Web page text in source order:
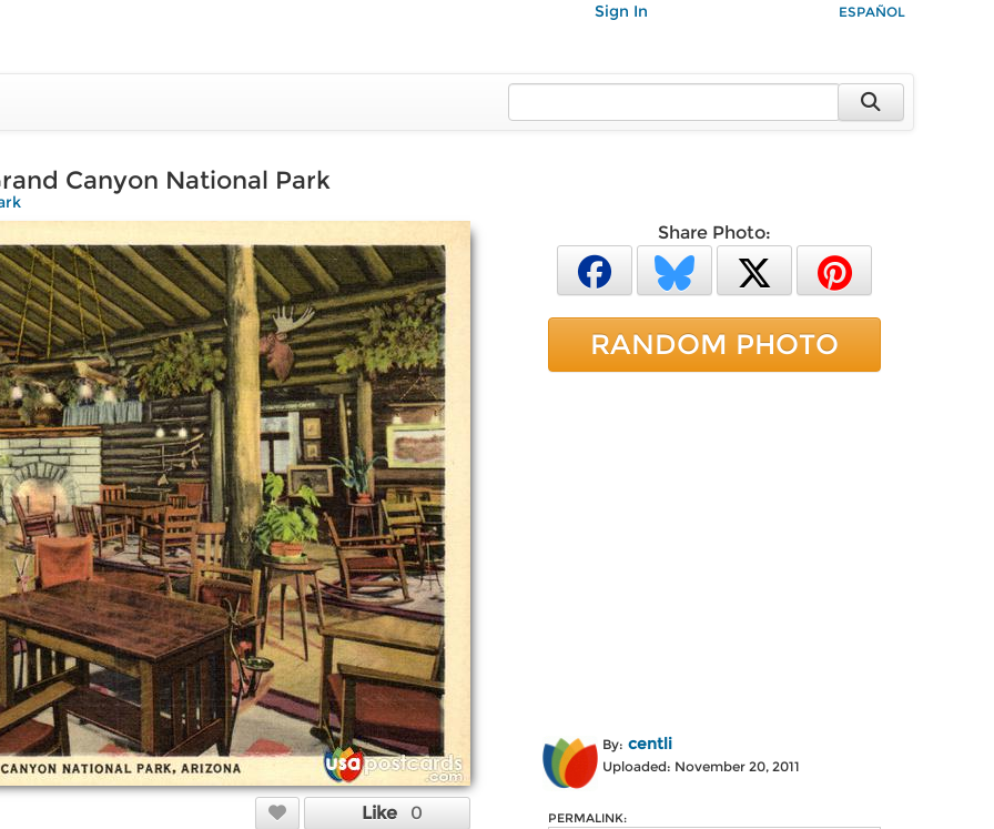
Sign In ESPAÑOL
Canyon National Park
Like 0
Share Photo:
RANDOM PHOTO
By: centli
Uploaded: November 20, 2011
PERMALINK: